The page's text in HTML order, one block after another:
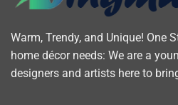
Warm, Trendy, and Unique! One
home décor needs: We are a
designers and artists here to